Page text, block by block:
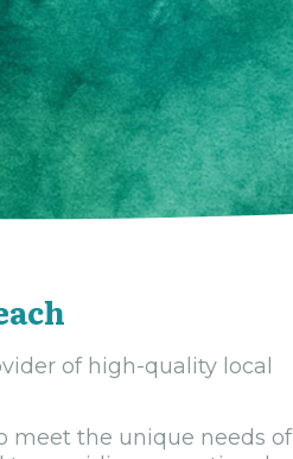
of high-quality local
meet the unique needs of